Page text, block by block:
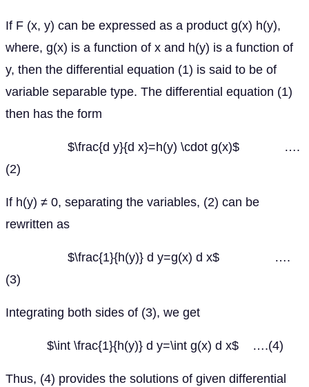
If F (x, y) can be expressed as a product g(x) h(y),
where, g(x) is a function of x and h(y) is a function of
y, then the differential equation (1) is said to be of
variable separable type. The differential equation (1)
then has the form
$\frac{d y}{d x}=h(y) \cdot g(x)$ ….
(2)
If h(y) ≠ 0, separating the variables, (2) can be
rewritten as
$\frac{1}{h(y)} d y=g(x) d x$ ….
(3)
Integrating both sides of (3), we get
$\int \frac{1}{h(y)} d y=\int g(x) d x$ ….(4)
Thus, (4) provides the solutions of given differential